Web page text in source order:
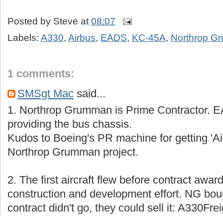
Posted by Steve at 08:07
Labels: A330, Airbus, EADS, KC-45A, Northrop
1 comments:
SMSgt Mac said...
1. Northrop Grumman is Prime Contractor.
providing the bus chassis.
Kudos to Boeing's PR machine for getting
Northrop Grumman project.
2. The first aircraft flew before contract
construction and development effort. NG
contract didn't go, they could sell it: